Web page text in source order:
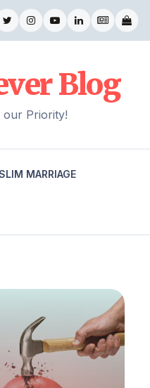
Blog
our Priority!
MARRIAGE